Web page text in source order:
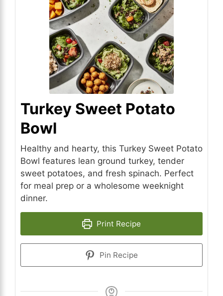
Turkey Sweet Potato
Bowl
Healthy and hearty, this Turkey Sweet Potato
Bowl features lean ground turkey, tender
sweet potatoes, and fresh spinach. Perfect
for meal prep or a wholesome weeknight
dinner.
Print Recipe
Pin Recipe